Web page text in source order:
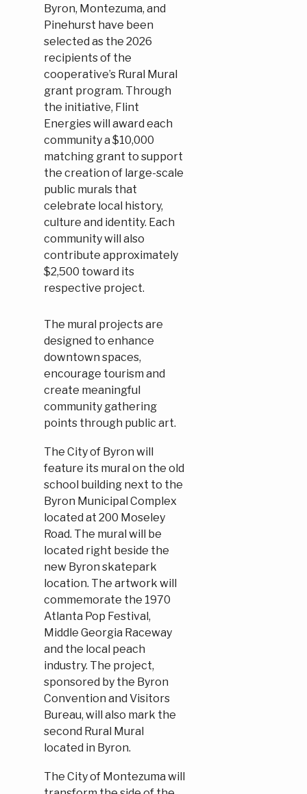
Byron, Montezuma, and
Pinehurst have been
selected as the 2026
recipients of the
cooperative’s Rural Mural
grant program. Through
the initiative, Flint
Energies will award each
community a $10,000
matching grant to support
the creation of large-scale
public murals that
celebrate local history,
culture and identity. Each
community will also
contribute approximately
$2,500 toward its
respective project.
The mural projects are
designed to enhance
downtown spaces,
encourage tourism and
create meaningful
community gathering
points through public art.
The City of Byron will
feature its mural on the old
school building next to the
Byron Municipal Complex
located at 200 Moseley
Road. The mural will be
located right beside the
new Byron skatepark
location. The artwork will
commemorate the 1970
Atlanta Pop Festival,
Middle Georgia Raceway
and the local peach
industry. The project,
sponsored by the Byron
Convention and Visitors
Bureau, will also mark the
second Rural Mural
located in Byron.
The City of Montezuma will